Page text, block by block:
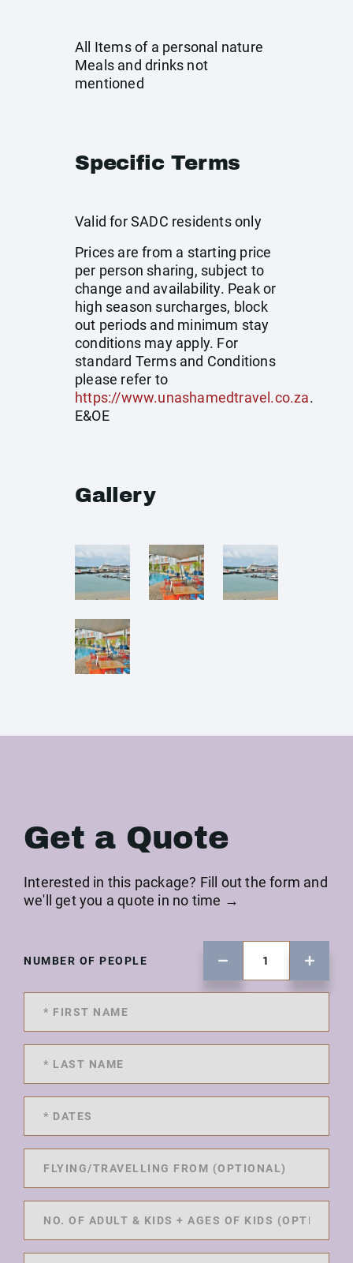
All Items of a personal nature
Meals and drinks not
mentioned
Specific Terms
Valid for SADC residents only
Prices are from a starting price
per person sharing, subject to
change and availability. Peak or
high season surcharges, block
out periods and minimum stay
conditions may apply. For
standard Terms and Conditions
please refer to
https://www.unashamedtravel.co.za.
E&OE
Gallery
Get a Quote
Interested in this package? Fill out the form and
we'll get you a quote in no time →
NUMBER OF PEOPLE